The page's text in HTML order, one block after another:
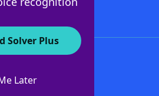
Solver Plus
Later
WordFinder